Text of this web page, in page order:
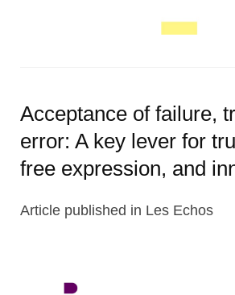
Acceptance of failure,
error: A key lever for
free expression, and
Article published in Les Echos